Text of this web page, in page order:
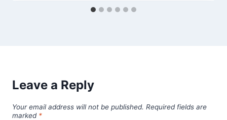
Leave a Reply
Your email address will not be published. Required fields are
marked *